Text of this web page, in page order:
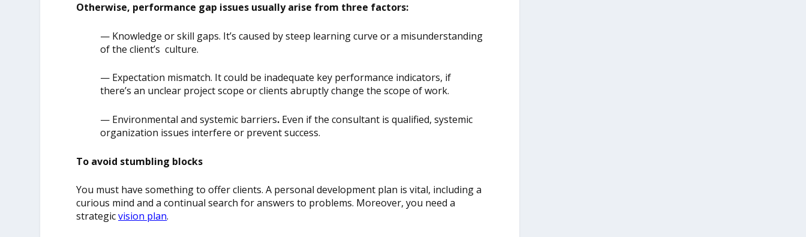
Otherwise, performance gap issues usually arise from three factors:
— Knowledge or skill gaps. It’s caused by steep learning curve or a misunderstanding
of the client’s culture.
— Expectation mismatch. It could be inadequate key performance indicators, if
there’s an unclear project scope or clients abruptly change the scope of work.
— Environmental and systemic barriers. Even if the consultant is qualified, systemic
organization issues interfere or prevent success.
To avoid stumbling blocks
You must have something to offer clients. A personal development plan is vital, including a
curious mind and a continual search for answers to problems. Moreover, you need a
strategicvision plan.